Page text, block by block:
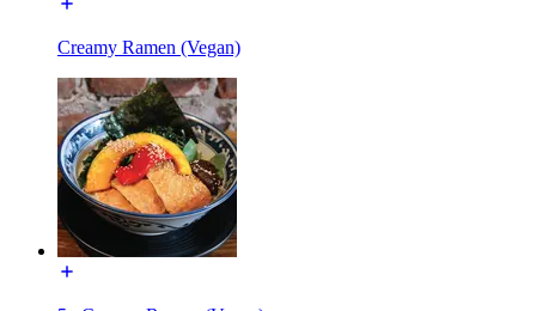
Creamy Ramen (Vegan)